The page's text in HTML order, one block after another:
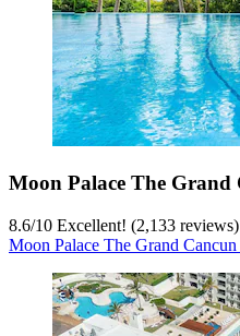
Moon Palace The Grand
8.6/10 Excellent! (2,133 reviews)
Moon Palace The Grand